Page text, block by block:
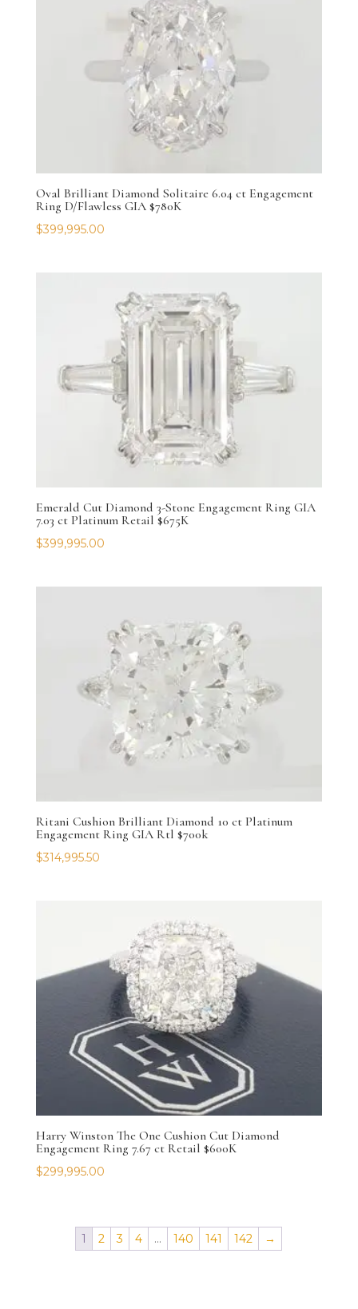
Oval Brilliant Diamond Solitaire 6.04 ct Engagement
Ring D/Flawless GIA $780K
$399,995.00
Emerald Cut Diamond 3-Stone Engagement Ring GIA
7.03 ct Platinum Retail $675K
$399,995.00
Ritani Cushion Brilliant Diamond 10 ct Platinum
Engagement Ring GIA Rtl $700k
$314,995.50
Harry Winston The One Cushion Cut Diamond
Engagement Ring 7.67 ct Retail $600K
$299,995.00
1 2 3 4 … 140 141 142 →